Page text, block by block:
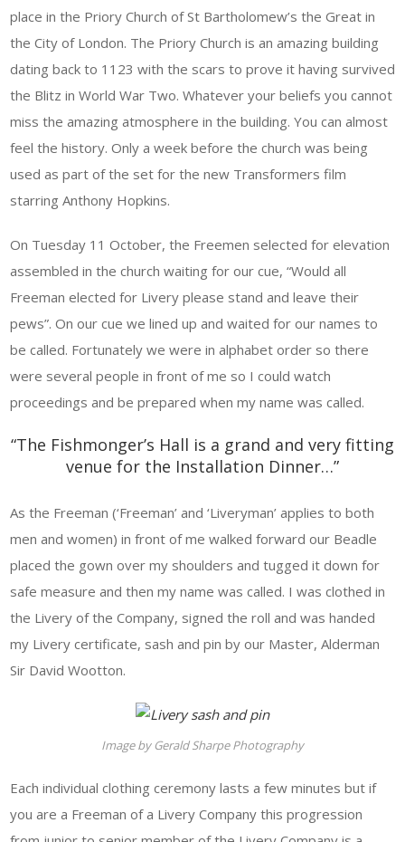
place in the Priory Church of St Bartholomew’s the Great in
the City of London. The Priory Church is an amazing building
dating back to 1123 with the scars to prove it having survived
the Blitz in World War Two. Whatever your beliefs you cannot
miss the amazing atmosphere in the building. You can almost
feel the history. Only a week before the church was being
used as part of the set for the new Transformers film
starring Anthony Hopkins.
On Tuesday 11 October, the Freemen selected for elevation
assembled in the church waiting for our cue, “Would all
Freeman elected for Livery please stand and leave their
pews”. On our cue we lined up and waited for our names to
be called. Fortunately we were in alphabet order so there
were several people in front of me so I could watch
proceedings and be prepared when my name was called.
“The Fishmonger’s Hall is a grand and very fitting
venue for the Installation Dinner…”
As the Freeman (‘Freeman’ and ‘Liveryman’ applies to both
men and women) in front of me walked forward our Beadle
placed the gown over my shoulders and tugged it down for
safe measure and then my name was called. I was clothed in
the Livery of the Company, signed the roll and was handed
my Livery certificate, sash and pin by our Master, Alderman
Sir David Wootton.
Image by Gerald Sharpe Photography
Each individual clothing ceremony lasts a few minutes but if
you are a Freeman of a Livery Company this progression